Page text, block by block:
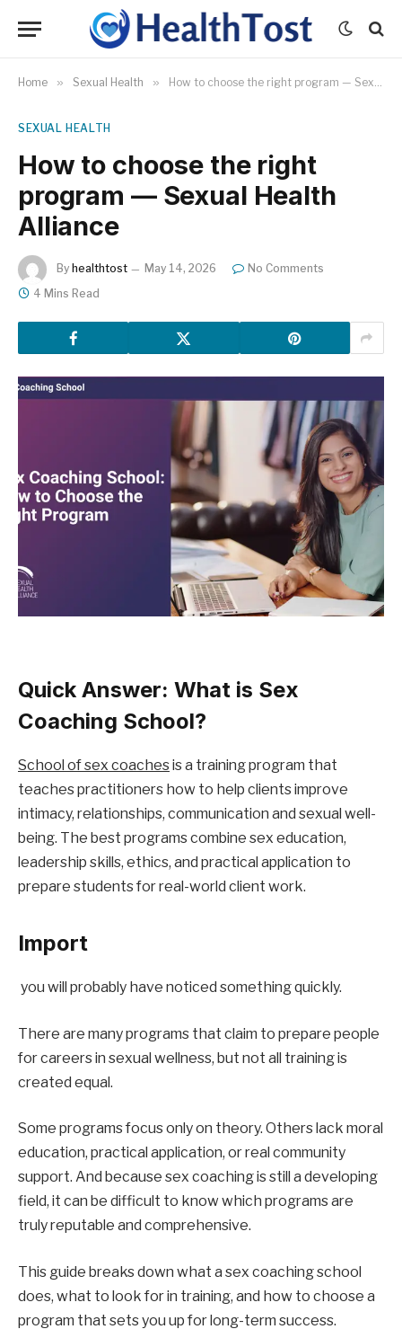
Home » Sexual Health » How to choose the right program — Sexual Health Alliance
SEXUAL HEALTH
How to choose the right
program — Sexual Health
Alliance
By healthtost May 14, 2026
No Comments
4 Mins Read
Quick Answer: What is Sex
Coaching School?
School of sex coaches is a training program that
teaches practitioners how to help clients improve
intimacy, relationships, communication and sexual well-
being. The best programs combine sex education,
leadership skills, ethics, and practical application to
prepare students for real-world client work.
Import
you will probably have noticed something quickly.
There are many programs that claim to prepare people
for careers in sexual wellness, but not all training is
created equal.
Some programs focus only on theory. Others lack moral
education, practical application, or real community
support. And because sex coaching is still a developing
field, it can be difficult to know which programs are
truly reputable and comprehensive.
This guide breaks down what a sex coaching school
does, what to look for in training, and how to choose a
program that sets you up for long-term success.